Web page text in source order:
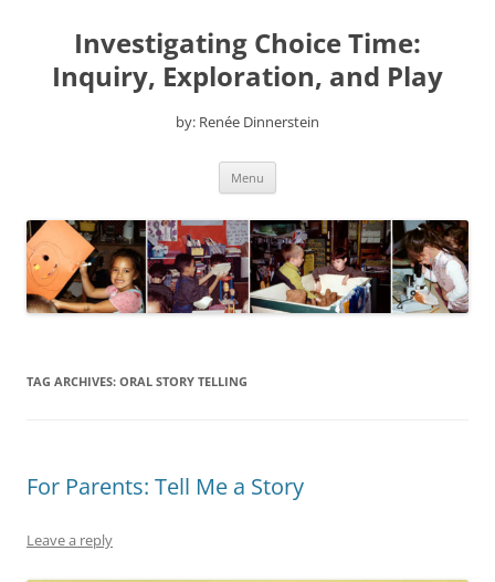
contentInvestigating Choice Time:
Inquiry, Exploration, and Play
by: Renée Dinnerstein
Menu
TAG ARCHIVES: ORAL STORY TELLING
For Parents: Tell Me a Story
Leave a reply